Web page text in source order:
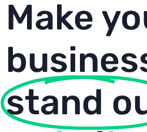
Make
stand